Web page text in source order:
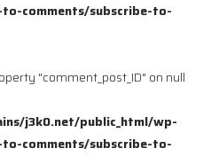
comments/subscribe-to-
"comment_post_ID" on null
j3k0.net/public_html/wp-
comments/subscribe-to-